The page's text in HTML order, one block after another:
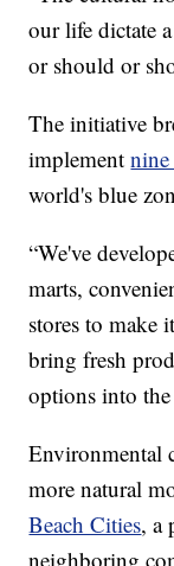
our life dictate
or should or
The initiative
implement
world's blue
“We've
marts,
stores to make
bring fresh
options into
Environmental
more natural
Beach Cities, a
neighboring